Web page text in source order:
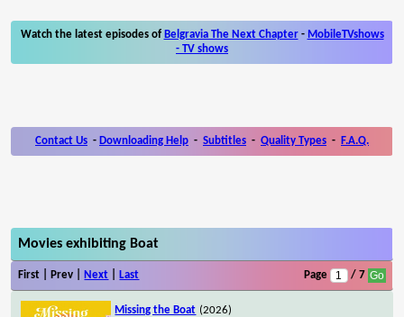
Watch the latest episodes of Belgravia The Next Chapter- MobileTVshows
- TV shows
Contact Us - Downloading Help - Subtitles - Quality Types - F.A.Q.
Movies exhibiting Boat
First | Prev | Next Last Page / 7
Missing the Boat (2026)